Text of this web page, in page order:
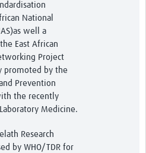
National
well a
East African
Project
promoted by the
Prevention
the recently
Medicine.
Research
by WHO/TDR for